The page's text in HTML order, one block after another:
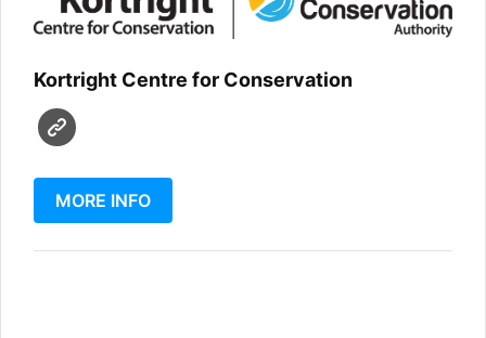
Kortright Centre for Conservation
MORE INFO